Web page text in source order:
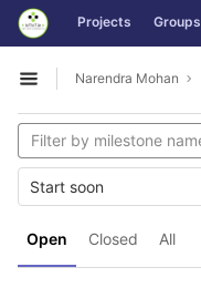
Skip to content
GitLab Projects Groups
Open sidebar
Narendra Mohan
Open Closed All
Start soon